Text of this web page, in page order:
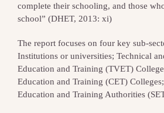
complete their schooling, and those
school” (DHET, 2013: xi)
The report focuses on four key sub-
Institutions or universities; Technical
Education and Training (TVET)
Education and Training (CET)
Education and Training Authorities